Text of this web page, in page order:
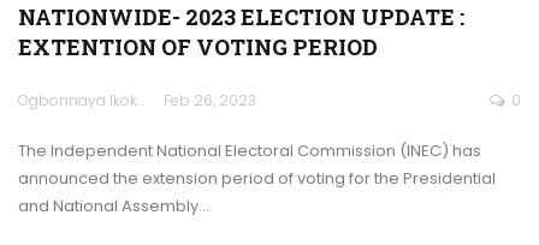
NATIONWIDE- 2023 ELECTION UPDATE :
EXTENTION OF VOTING PERIOD
Ogbonnaya Ikokwu Feb 26, 2023 0
The Independent National Electoral Commission (INEC) has
announced the extension period of voting for the Presidential
and National Assembly…